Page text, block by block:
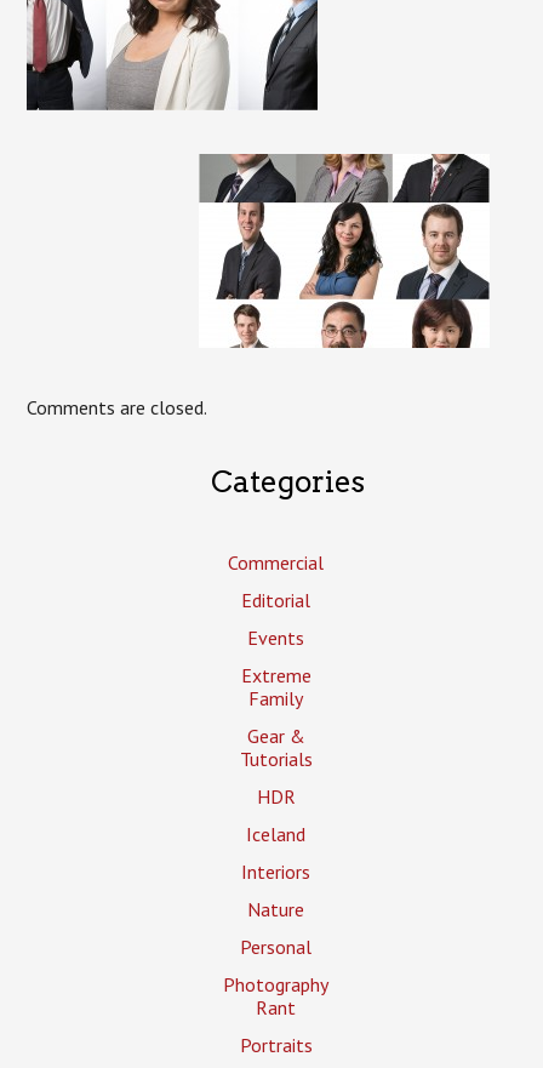
Comments are closed.
Categories
Commercial
Editorial
Events
Extreme
Family
Gear &
Tutorials
HDR
Iceland
Interiors
Nature
Personal
Photography
Rant
Portraits